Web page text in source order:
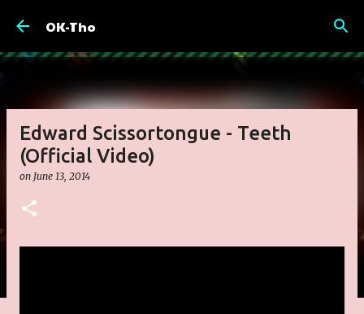
OK-Tho
Edward Scissortongue - Teeth
(Official Video)
on June 13, 2014